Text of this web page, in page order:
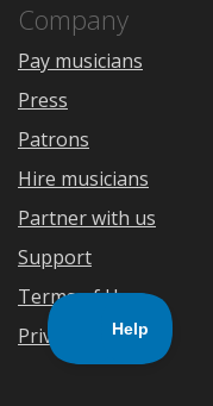
Company
Pay musicians
Press
Patrons
Hire musicians
Partner with us
Support
Terms of Use
Privacy Policy